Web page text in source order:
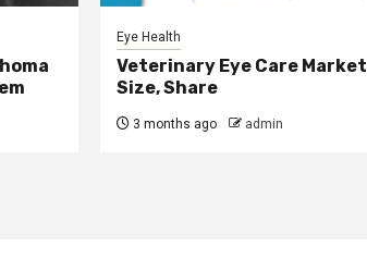
Eye Health
Veterinary Eye Care Market
Size, Share
3 months ago admin